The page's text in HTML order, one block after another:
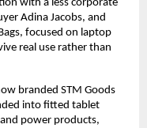
with a less corporate
Adina Jacobs, and
focused on laptop
real use rather than
branded STM Goods
into fitted tablet
power products,